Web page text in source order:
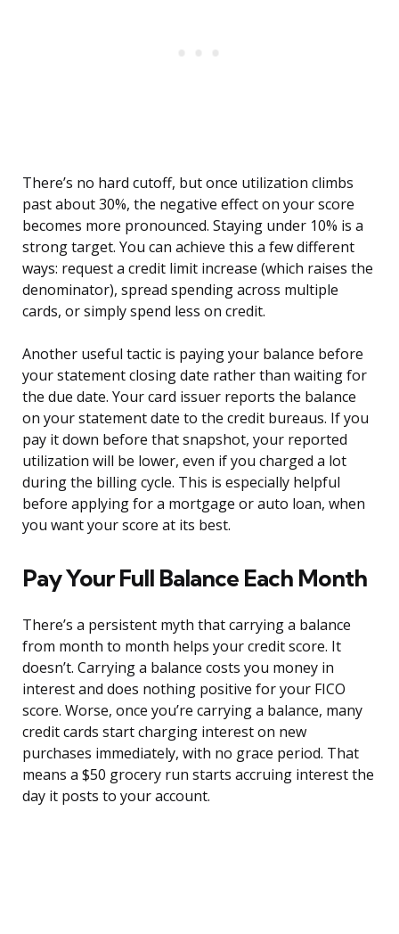
There’s no hard cutoff, but once utilization climbs
past about 30%, the negative effect on your score
becomes more pronounced. Staying under 10% is a
strong target. You can achieve this a few different
ways: request a credit limit increase (which raises the
denominator), spread spending across multiple
cards, or simply spend less on credit.
Another useful tactic is paying your balance before
your statement closing date rather than waiting for
the due date. Your card issuer reports the balance
on your statement date to the credit bureaus. If you
pay it down before that snapshot, your reported
utilization will be lower, even if you charged a lot
during the billing cycle. This is especially helpful
before applying for a mortgage or auto loan, when
you want your score at its best.
Pay Your Full Balance Each Month
There’s a persistent myth that carrying a balance
from month to month helps your credit score. It
doesn’t. Carrying a balance costs you money in
interest and does nothing positive for your FICO
score. Worse, once you’re carrying a balance, many
credit cards start charging interest on new
purchases immediately, with no grace period. That
means a $50 grocery run starts accruing interest the
day it posts to your account.